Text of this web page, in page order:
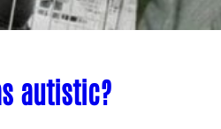
autistic?